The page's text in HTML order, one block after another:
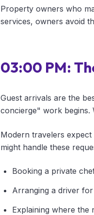
Property owners who
services, owners avoid
03:00 PM:
Guest arrivals are the
concierge" work begins.
Modern travelers
might handle these
Booking a private
Arranging a driver
Explaining where the